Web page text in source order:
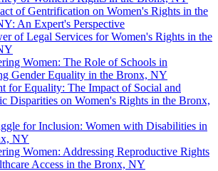
of Gentrification on Women's Rights in the
An Expert's Perspective
of Legal Services for Women's Rights in the
Women: The Role of Schools in
Gender Equality in the Bronx, NY
for Equality: The Impact of Social and
Disparities on Women's Rights in the Bronx,
for Inclusion: Women with Disabilities in
NY
Women: Addressing Reproductive Rights
Access in the Bronx, NY